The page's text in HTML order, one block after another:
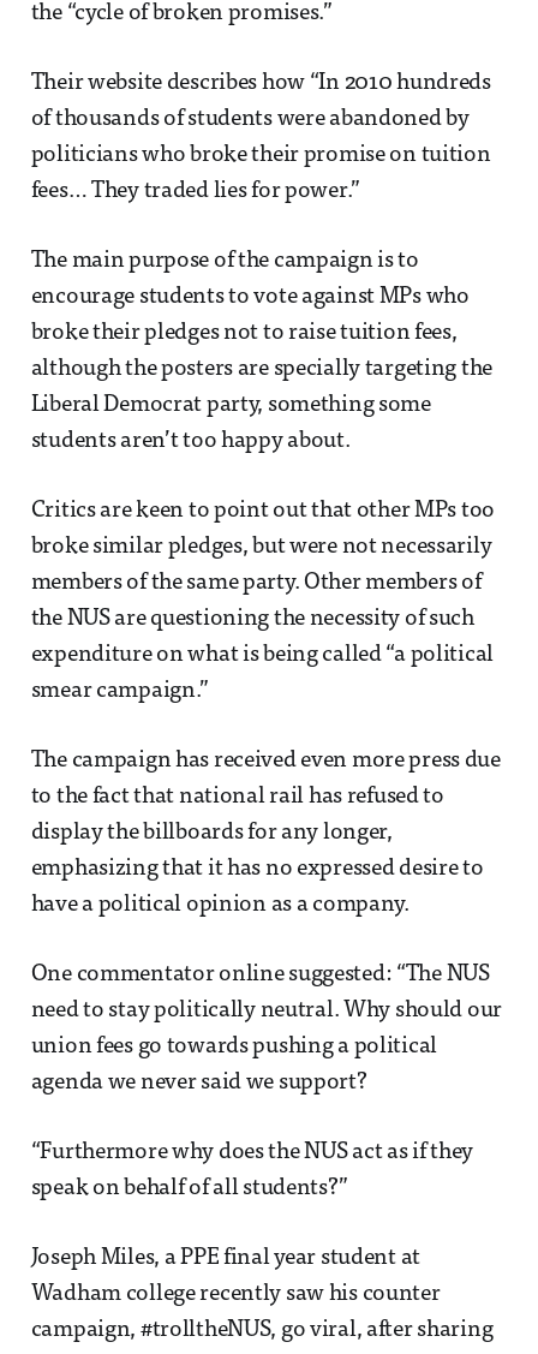
the “cycle of broken promises.”
Their website describes how “In 2010 hundreds
of thousands of students were abandoned by
politicians who broke their promise on tuition
fees… They traded lies for power.”
The main purpose of the campaign is to
encourage students to vote against MPs who
broke their pledges not to raise tuition fees,
although the posters are specially targeting the
Liberal Democrat party, something some
students aren’t too happy about.
Critics are keen to point out that other MPs too
broke similar pledges, but were not necessarily
members of the same party. Other members of
the NUS are questioning the necessity of such
expenditure on what is being called “a political
smear campaign.”
The campaign has received even more press due
to the fact that national rail has refused to
display the billboards for any longer,
emphasizing that it has no expressed desire to
have a political opinion as a company.
One commentator online suggested: “The NUS
need to stay politically neutral. Why should our
union fees go towards pushing a political
agenda we never said we support?
“Furthermore why does the NUS act as if they
speak on behalf of all students?”
Joseph Miles, a PPE final year student at
Wadham college recently saw his counter
campaign, #trolltheNUS, go viral, after sharing